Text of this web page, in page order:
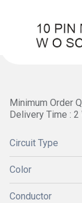
Minimum Order
Delivery Time : 2
Circuit Type
Color
Conductor